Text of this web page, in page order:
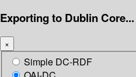
Exporting to Dublin Core...
×
Simple DC-RDF